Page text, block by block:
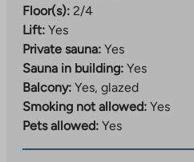
Floor(s): 2/4
Lift: Yes
Private sauna: Yes
Sauna in building: Yes
Balcony: Yes, glazed
Smoking not allowed: Yes
Pets allowed: Yes